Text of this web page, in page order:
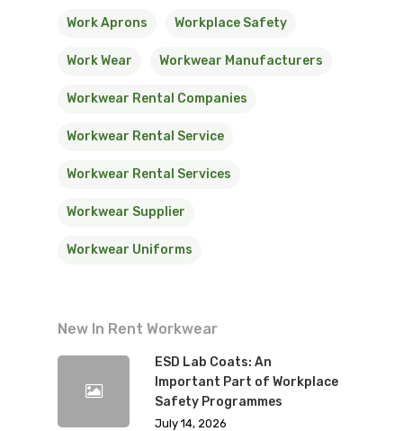
Work Aprons Workplace Safety
Work Wear Workwear Manufacturers
Workwear Rental Companies
Workwear Rental Service
Workwear Rental Services
Workwear Supplier
Workwear Uniforms
New In Rent Workwear
ESD Lab Coats: An
Important Part of Workplace
Safety Programmes
July 14, 2026